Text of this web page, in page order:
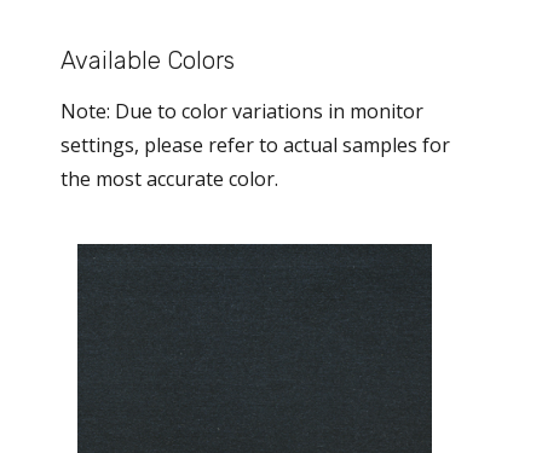
Available Colors
Note: Due to color variations in monitor
settings, please refer to actual samples for
the most accurate color.